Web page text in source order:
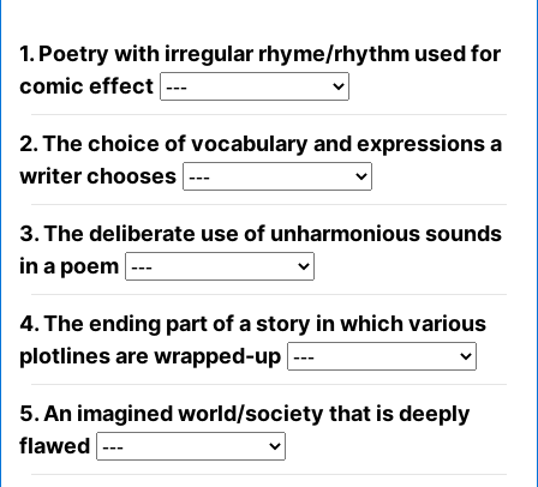
1. Poetry with irregular rhyme/rhythm used for
comic effect
2. The choice of vocabulary and expressions a
writer chooses
3. The deliberate use of unharmonious sounds
in a poem
4. The ending part of a story in which various
plotlines are wrapped-up
5. An imagined world/society that is deeply
flawed